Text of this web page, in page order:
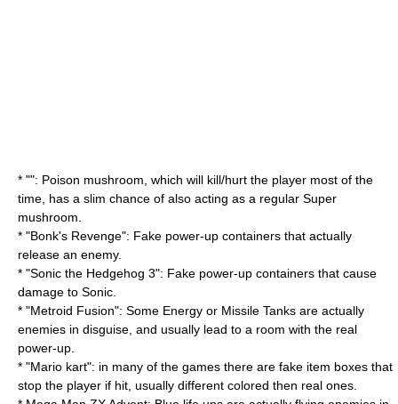
* "": Poison mushroom, which will kill/hurt the player most of the
time, has a slim chance of also acting as a regular Super
mushroom.
* "Bonk's Revenge": Fake power-up containers that actually
release an enemy.
* "Sonic the Hedgehog 3": Fake power-up containers that cause
damage to Sonic.
* "Metroid Fusion": Some Energy or Missile Tanks are actually
enemies in disguise, and usually lead to a room with the real
power-up.
* "Mario kart": in many of the games there are fake item boxes that
stop the player if hit, usually different colored then real ones.